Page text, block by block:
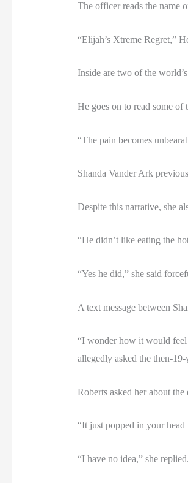
The officer reads the name
“Elijah’s Xtreme Regret,”
Inside are two of the
He goes on to read some of
“The pain becomes
Shanda Vander Ark
Despite this narrative, she
“He didn’t like eating the
“Yes he did,” she said
A text message between
“I wonder how it would feel
allegedly asked the then-
Roberts asked her about the
“It just popped in your
“I have no idea,” she replied.